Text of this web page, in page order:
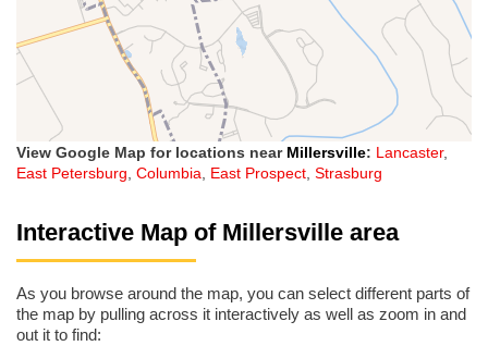
View Google Map for locations near Millersville: Lancaster,
East Petersburg, Columbia, East Prospect, Strasburg
Interactive Map of Millersville area
As you browse around the map, you can select different parts of
the map by pulling across it interactively as well as zoom in and
out it to find: